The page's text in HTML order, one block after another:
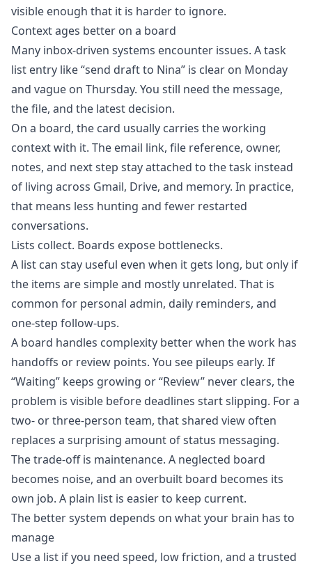
visible enough that it is harder to ignore.
Context ages better on a board
Many inbox-driven systems encounter issues. A task
list entry like “send draft to Nina” is clear on Monday
and vague on Thursday. You still need the message,
the file, and the latest decision.
On a board, the card usually carries the working
context with it. The email link, file reference, owner,
notes, and next step stay attached to the task instead
of living across Gmail, Drive, and memory. In practice,
that means less hunting and fewer restarted
conversations.
Lists collect. Boards expose bottlenecks.
A list can stay useful even when it gets long, but only if
the items are simple and mostly unrelated. That is
common for personal admin, daily reminders, and
one-step follow-ups.
A board handles complexity better when the work has
handoffs or review points. You see pileups early. If
“Waiting” keeps growing or “Review” never clears, the
problem is visible before deadlines start slipping. For a
two- or three-person team, that shared view often
replaces a surprising amount of status messaging.
The trade-off is maintenance. A neglected board
becomes noise, and an overbuilt board becomes its
own job. A plain list is easier to keep current.
The better system depends on what your brain has to
manage
Use a list if you need speed, low friction, and a trusted